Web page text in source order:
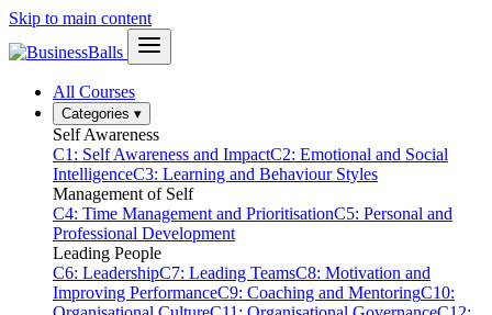
Skip to main content
All Courses
Categories ▾
Self Awareness
C1: Self Awareness and ImpactC2: Emotional and Social
IntelligenceC3: Learning and Behaviour Styles
Management of Self
C4: Time Management and PrioritisationC5: Personal and
Professional Development
Leading People
C6: LeadershipC7: Leading TeamsC8: Motivation and
Improving PerformanceC9: Coaching and MentoringC10: